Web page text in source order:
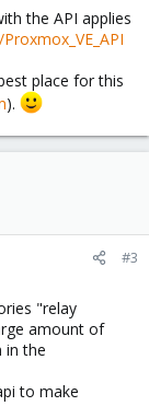
the API applies
place for this
).
#3
"relay
amount of
in the
to make